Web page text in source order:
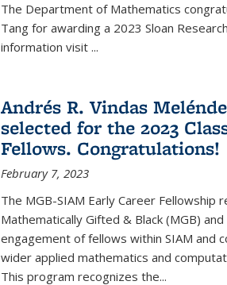
The Department of Mathematics
Tang for awarding a 2023 Sloan
information visit ...
Andrés R. Vindas
selected for the 2023
Fellows. Congratulations!
February 7, 2023
The MGB-SIAM Early Career
Mathematically Gifted & Black (MGB)
engagement of fellows within SIAM and
wider applied mathematics and
This program recognizes the...